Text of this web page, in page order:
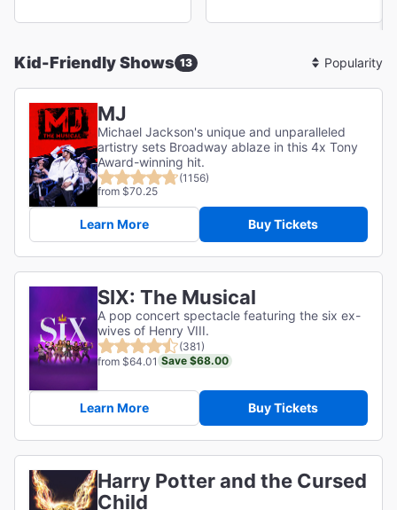
Kid-Friendly Shows 13
Sort
By
MJ
Michael Jackson's unique and unparalleled
artistry sets Broadway ablaze in this 4x Tony
Award-winning hit.
(1156)
from $70.25
Learn More Buy Tickets
SIX: The Musical
A pop concert spectacle featuring the six ex-
wives of Henry VIII.
(381)
from $64.01 Save $68.00
Learn More Buy Tickets
Harry Potter and the Cursed
Child